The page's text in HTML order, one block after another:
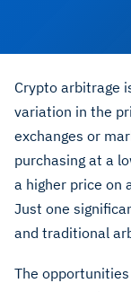
Crypto arbitrage
variation in the
exchanges or
purchasing at a
a higher price on
Just one
and traditional
The